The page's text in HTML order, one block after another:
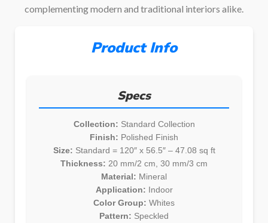
complementing modern and traditional interiors alike.
Product Info
Specs
Collection: Standard Collection
Finish: Polished Finish
Size: Standard = 120″ x 56.5″ – 47.08 sq ft
Thickness: 20 mm/2 cm, 30 mm/3 cm
Material: Mineral
Application: Indoor
Color Group: Whites
Pattern: Speckled